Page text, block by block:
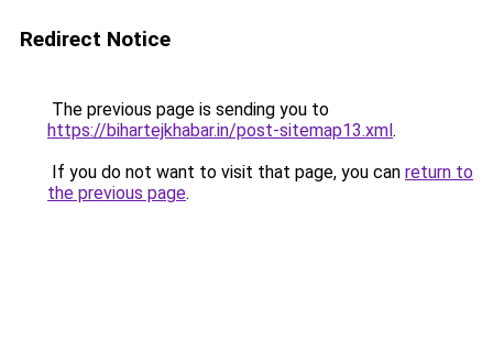
Redirect Notice
The previous page is sending you to
https://bihartejkhabar.in/post-sitemap13.xml.
If you do not want to visit that page, you can return to
the previous page.